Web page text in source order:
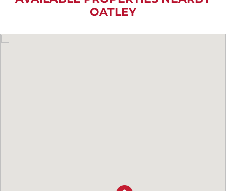
OATLEY